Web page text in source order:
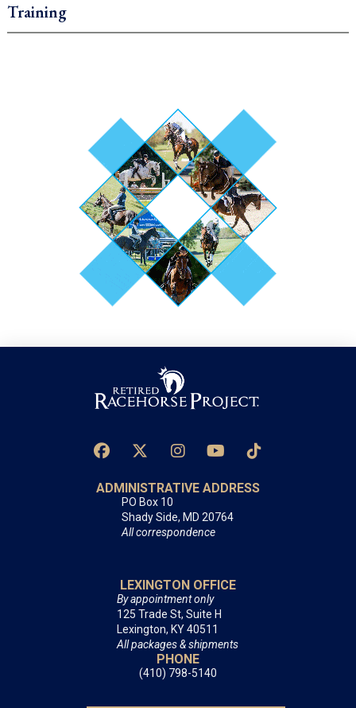
Training
ADMINISTRATIVE ADDRESS
PO Box 10
Shady Side, MD 20764
All correspondence
LEXINGTON OFFICE
By appointment only
125 Trade St, Suite H
Lexington, KY 40511
All packages & shipments
PHONE
(410) 798-5140